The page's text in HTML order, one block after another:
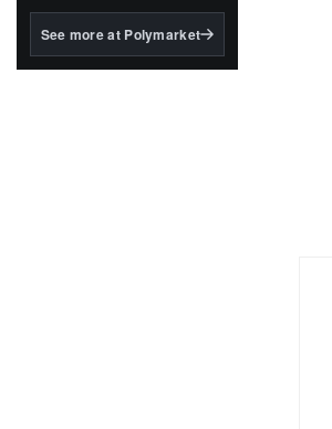
BlackRock's existing
See more at Polymarket